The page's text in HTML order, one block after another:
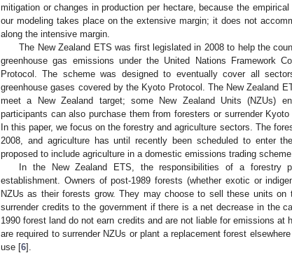
mitigation or changes in production per hectare, because the
our modeling takes place on the extensive margin; it does not
along the intensive margin.
The New Zealand ETS was first legislated in 2008 to help the
greenhouse gas emissions under the United Nations Framework
Protocol. The scheme was designed to eventually cover all
greenhouse gases covered by the Kyoto Protocol. The New Zealand
meet a New Zealand target; some New Zealand Units (NZUs)
participants can also purchase them from foresters or surrender
In this paper, we focus on the forestry and agriculture sectors. The
2008, and agriculture has until recently been scheduled to enter
proposed to include agriculture in a domestic emissions trading scheme.
In the New Zealand ETS, the responsibilities of a forestry
establishment. Owners of post-1989 forests (whether exotic or
NZUs as their forests grow. They may choose to sell these units
surrender credits to the government if there is a net decrease in the
1990 forest land do not earn credits and are not liable for emissions at
are required to surrender NZUs or plant a replacement forest
use [6].